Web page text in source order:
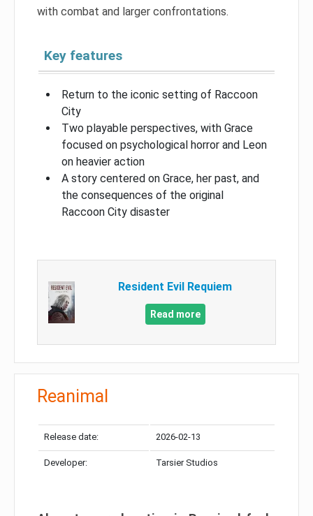
with combat and larger confrontations.
Key features
Return to the iconic setting of Raccoon
City
Two playable perspectives, with Grace
focused on psychological horror and Leon
on heavier action
A story centered on Grace, her past, and
the consequences of the original
Raccoon City disaster
Resident Evil Requiem
Read more
Reanimal
Release date: 2026-02-13
Developer: Tarsier Studios